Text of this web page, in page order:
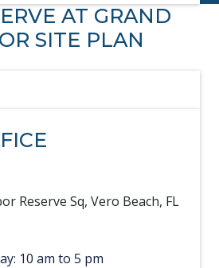
AT GRAND
SITE PLAN
Reserve Sq, Vero Beach, FL
10 am to 5 pm